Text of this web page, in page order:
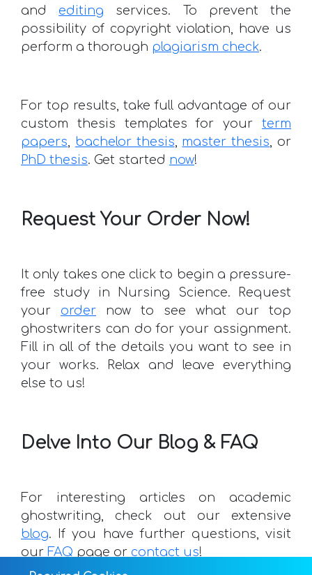
and editing services. To prevent the
possibility of copyright violation, have us
perform a thorough plagiarism check.
For top results, take full advantage of our
custom thesis templates for your term
papers
bachelor thesis master thesis , or
PhD thesis. Get started now!
Request Your Order Now!
It only takes one click to begin a pressure-
free study in Nursing Science. Request
your order now to see what our top
ghostwriters can do for your assignment.
Fill in all of the details you want to see in
your works. Relax and leave everything
else to us!
Delve Into Our Blog & FAQ
For interesting articles on academic
ghostwriting, check out our extensive
blog. If you have further questions, visit
our FAQ page or contact us!